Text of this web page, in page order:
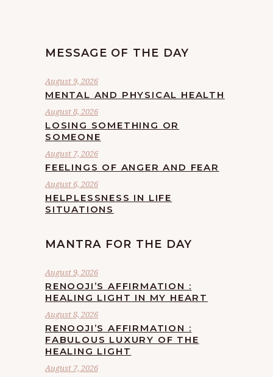
MESSAGE OF THE DAY
August 9, 2026
MENTAL AND PHYSICAL HEALTH
August 8, 2026
LOSING SOMETHING OR
SOMEONE
August 7, 2026
FEELINGS OF ANGER AND FEAR
August 6, 2026
HELPLESSNESS IN LIFE
SITUATIONS
MANTRA FOR THE DAY
August 9, 2026
RENOOJI’S AFFIRMATION :
HEALING LIGHT IN MY HEART
August 8, 2026
RENOOJI’S AFFIRMATION :
FABULOUS LUXURY OF THE
HEALING LIGHT
August 7, 2026